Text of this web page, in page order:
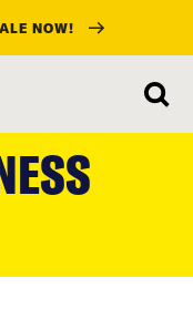
NOW!